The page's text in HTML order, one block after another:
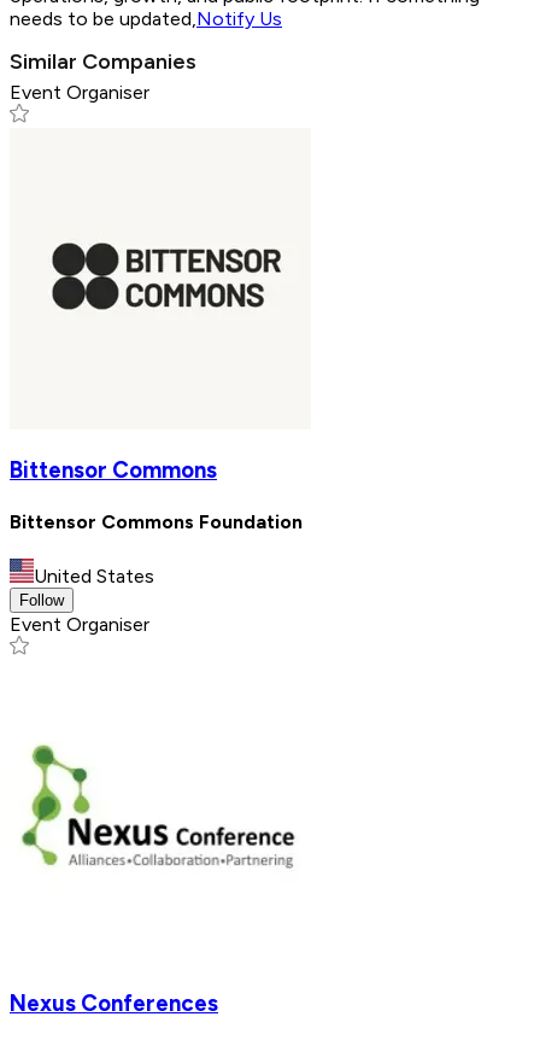
needs to be updated, Notify Us
Similar Companies
Event Organiser
Bittensor Commons
Bittensor Commons Foundation
United States
Follow
Event Organiser
Nexus Conferences